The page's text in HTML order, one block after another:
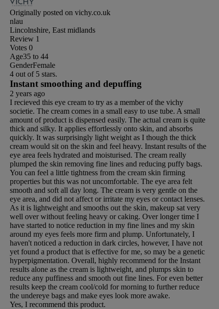
Originally posted on vichy.co.uk
nlau
Lincolnshire, East midlands
Review 1
Votes 0
Age35 to 44
GenderFemale
4 out of 5 stars.
Instant smoothing and depuffing
2 years ago
I recieved this eye cream to try as a member of the vichy
societie. The cream comes in a small easy to use tube. A small
amount of product is dispensed easily. The actual cream is quite
thick and silky. It applies effortlessly onto skin, and absorbs
quickly. It was surprisingly light weight as I though the thick
cream would sit on the skin and feel heavy. Instant results of the
eye area feels hydrated and moisturised. The cream really
plumped the skin removing fine lines and reducing puffy bags.
You can feel a little tightness from the cream skin firming
properties but this was not uncomfortable. The eye area felt
smooth and soft all day long. The cream is very gentle on the
eye area, and did not affect or irritate my eyes or contact lenses.
As it is lightweight and smooths out the skin, makeup sat very
well over without feeling heavy or caking. Over longer time I
have started to notice reduction in my fine lines and my skin
around my eyes feels more firm and plump. Unfortunately, I
haven't noticed a reduction in dark circles, however, I have not
yet found a product that is effective for me, so may be a genetic
hyperpigmentation. Overall, highly recommend for the Instant
results alone as the cream is lightweight, and plumps skin to
reduce any puffiness and smooth out fine lines. For even better
results keep the cream cool/cold for morning to further reduce
the undereye bags and make eyes look more awake.
Yes, I recommend this product.